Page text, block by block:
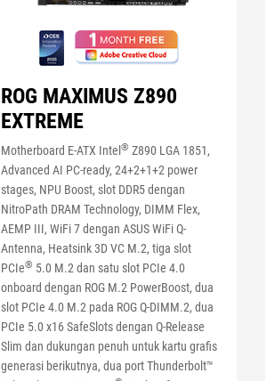
ROG MAXIMUS Z890
EXTREME
Motherboard E-ATX Intel® Z890 LGA 1851,
Advanced AI PC-ready, 24+2+1+2 power
stages, NPU Boost, slot DDR5 dengan
NitroPath DRAM Technology, DIMM Flex,
AEMP III, WiFi 7 dengan ASUS WiFi Q-
Antenna, Heatsink 3D VC M.2, tiga slot
PCIe® 5.0 M.2 dan satu slot PCIe 4.0
onboard dengan ROG M.2 PowerBoost, dua
slot PCIe 4.0 M.2 pada ROG Q-DIMM.2, dua
PCIe 5.0 x16 SafeSlots dengan Q-Release
Slim dan dukungan penuh untuk kartu grafis
generasi berikutnya, dua port Thunderbolt™